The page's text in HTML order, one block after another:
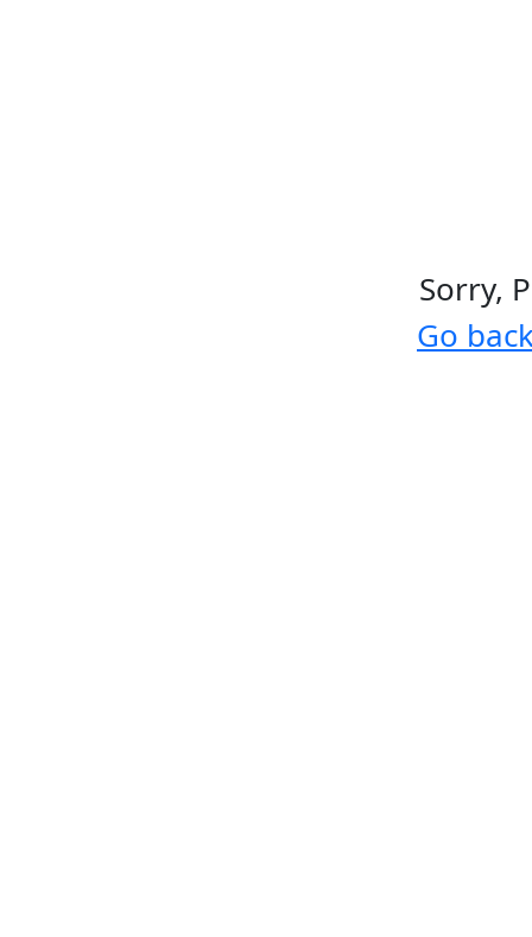
Sorry,
Go